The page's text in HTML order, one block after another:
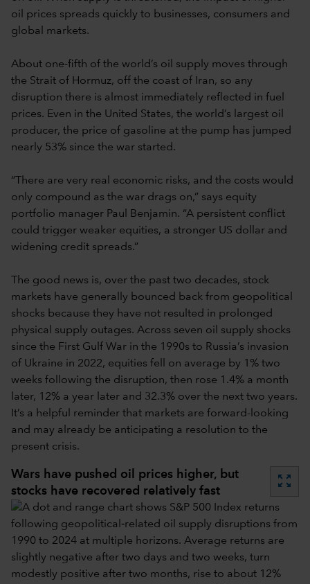
oil prices spreads quickly to businesses, consumers and
global markets.
About one-fifth of the world’s oil supply moves through
the Strait of Hormuz, off the coast of Iran, so any
disruption there is almost immediately reflected in fuel
prices. Even in the United States, the world’s largest oil
producer, the price of gasoline at the pump has jumped
nearly 53% since the war started.
“There are very real economic risks, and the costs would
only compound as the war drags on,” says equity
portfolio manager Paul Benjamin. “A persistent conflict
could trigger weaker equities, a stronger US dollar and
widening credit spreads.”
The good news is, over the past two decades, stock
markets have generally bounced back from geopolitical
shocks because they have not resulted in prolonged
physical supply outages. Across seven oil supply shocks
since the First Gulf War in the 1990s to Russia’s invasion
of Ukraine in 2022, equities fell on average by 1% two
weeks following the disruption, then rose 1.4% a month
later, 12% a year later and 32.3% over the next two years.
It’s a helpful reminder that markets are forward-looking
and may already be anticipating a resolution to the
present crisis.
Wars have pushed oil prices higher, but
stocks have recovered relatively fast
zoom_out_map